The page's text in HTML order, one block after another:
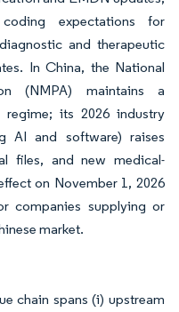
expectations for
and therapeutic
In China, the National
(NMPA) maintains a
regime; its 2026 industry
AI and software) raises
files, and new medical-
on November 1, 2026
companies supplying or
market.
chain spans (i) upstream